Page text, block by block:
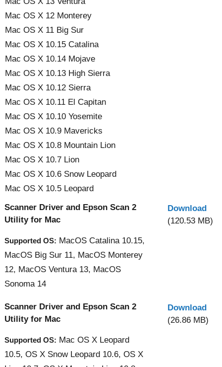
Mac OS X 12 Monterey
Mac OS X 11 Big Sur
Mac OS X 10.15 Catalina
Mac OS X 10.14 Mojave
Mac OS X 10.13 High Sierra
Mac OS X 10.12 Sierra
Mac OS X 10.11 El Capitan
Mac OS X 10.10 Yosemite
Mac OS X 10.9 Mavericks
Mac OS X 10.8 Mountain Lion
Mac OS X 10.7 Lion
Mac OS X 10.6 Snow Leopard
Mac OS X 10.5 Leopard
Scanner Driver and Epson Scan 2
Utility for Mac
Supported OS: MacOS Catalina 10.15,
MacOS Big Sur 11, MacOS Monterey
12, MacOS Ventura 13, MacOS
Sonoma 14
Download
(120.53 MB)
Scanner Driver and Epson Scan 2
Utility for Mac
Supported OS: Mac OS X Leopard
10.5, OS X Snow Leopard 10.6, OS X
Download
(26.86 MB)